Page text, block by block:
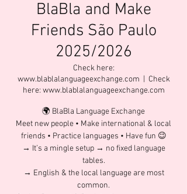
BlaBla and Make
Friends São Paulo
2025/2026
Check here:
www.blablalanguageexchange.com
Check
here: www.blablalanguageexchange.com
🌍 BlaBla Language Exchange
Meet new people • Make international & local
friends • Practice languages • Have fun 😉
→ It’s a mingle setup → no fixed language
tables.
→ English & the local language are most
common.